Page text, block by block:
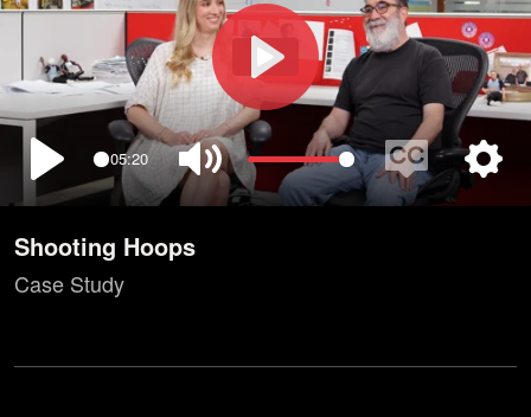
Play
05:20
Mute
Enable
Play
Shooting Hoops
Case Study